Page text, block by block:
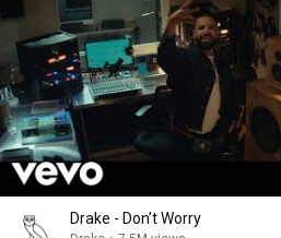
Drake - Don’t Worry